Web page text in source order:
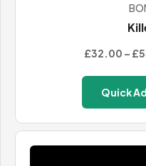
£32.00 –
Quick